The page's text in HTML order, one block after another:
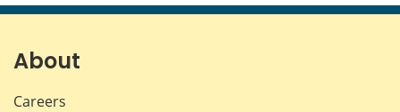
page page page page
About
Careers